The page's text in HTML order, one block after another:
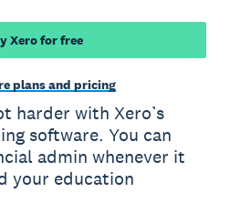
Xero for free
plans and pricing
harder with Xero’s
software. You can
admin whenever it
your education